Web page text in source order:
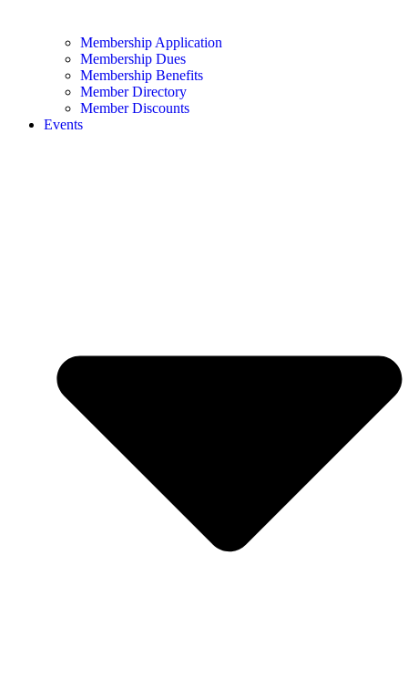
Membership Application
Membership Dues
Membership Benefits
Member Directory
Member Discounts
Events